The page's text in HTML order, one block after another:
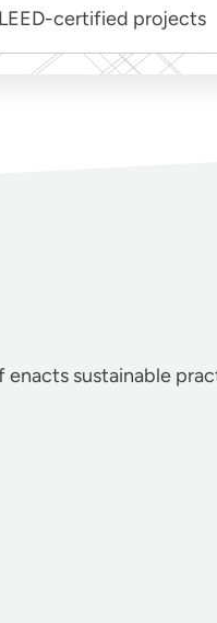
LEED-certified projects
sustainable